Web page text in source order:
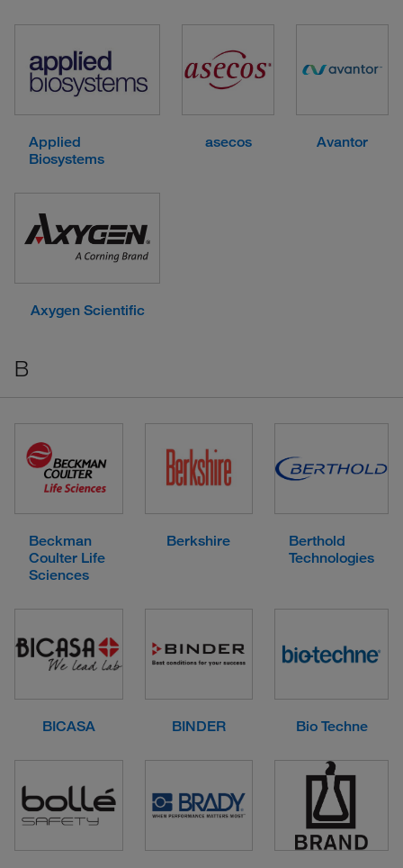
Applied
Biosystems
asecos Avantor
Axygen Scientific
B
Beckman
Coulter Life
Sciences
Berkshire
Berthold
Technologies
BICASA BINDER Bio Techne